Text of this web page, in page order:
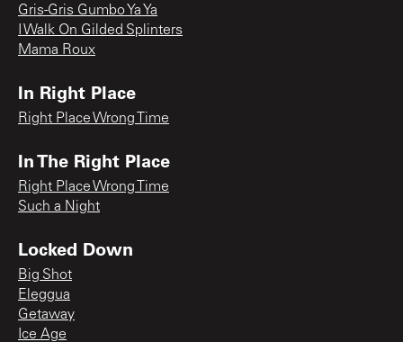
Gris-Gris Gumbo Ya Ya
I Walk On Gilded Splinters
Mama Roux
In Right Place
Right Place Wrong Time
In The Right Place
Right Place Wrong Time
Such a Night
Locked Down
Big Shot
Eleggua
Getaway
Ice Age